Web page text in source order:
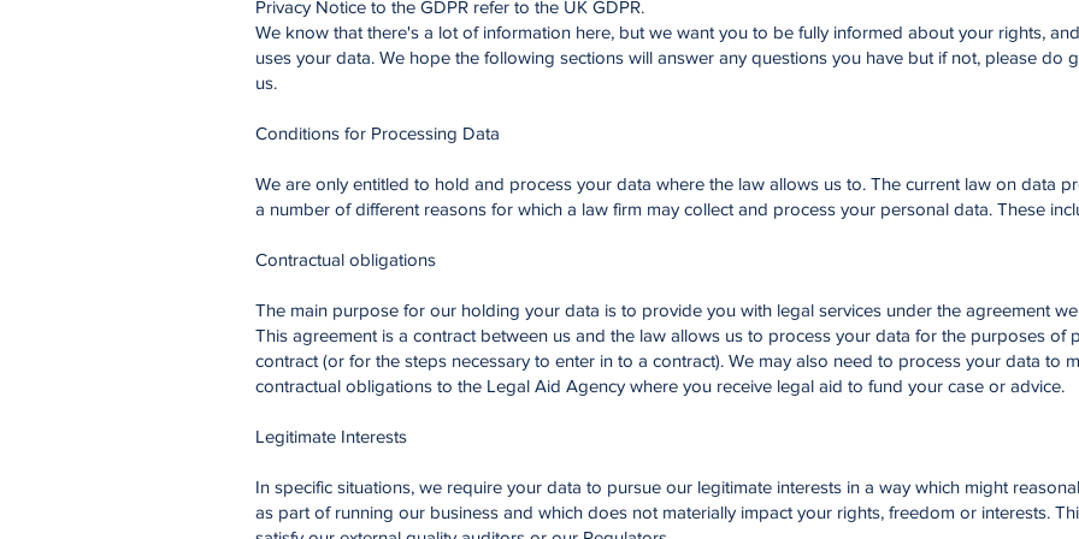
Privacy Notice to the GDPR refer to the UK GDPR.
We know that there's a lot of information here, but we want you to be fully informed about your rights,
uses your data. We hope the following sections will answer any questions you have but if not, please do
us.
Conditions for Processing Data
We are only entitled to hold and process your data where the law allows us to. The current law on data
a number of different reasons for which a law firm may collect and process your personal data. These
Contractual obligations
The main purpose for our holding your data is to provide you with legal services under the agreement
This agreement is a contract between us and the law allows us to process your data for the purposes of
contract (or for the steps necessary to enter in to a contract). We may also need to process your data to
contractual obligations to the Legal Aid Agency where you receive legal aid to fund your case or advice.
Legitimate Interests
In specific situations, we require your data to pursue our legitimate interests in a way which might
as part of running our business and which does not materially impact your rights, freedom or interests.